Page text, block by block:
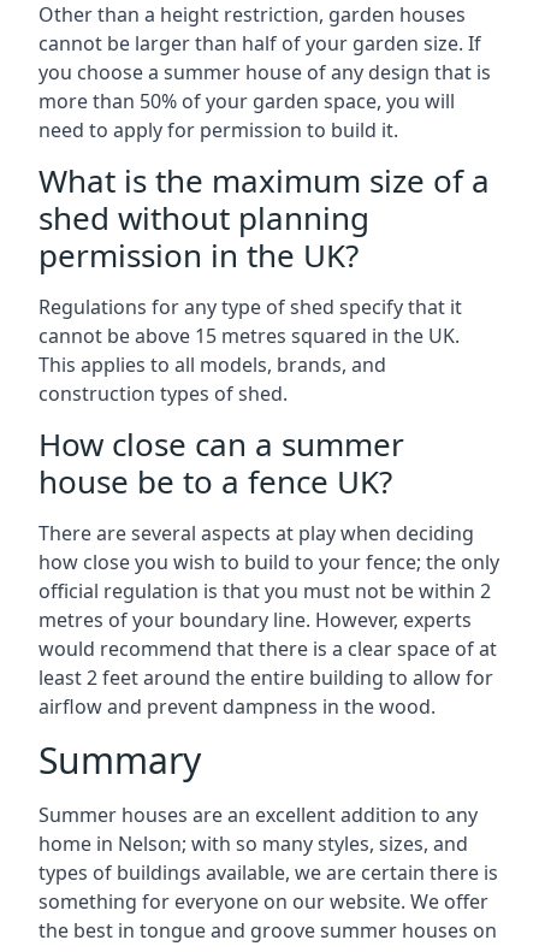
Other than a height restriction, garden houses
cannot be larger than half of your garden size. If
you choose a summer house of any design that is
more than 50% of your garden space, you will
need to apply for permission to build it.
What is the maximum size of a
shed without planning
permission in the UK?
Regulations for any type of shed specify that it
cannot be above 15 metres squared in the UK.
This applies to all models, brands, and
construction types of shed.
How close can a summer
house be to a fence UK?
There are several aspects at play when deciding
how close you wish to build to your fence; the only
official regulation is that you must not be within 2
metres of your boundary line. However, experts
would recommend that there is a clear space of at
least 2 feet around the entire building to allow for
airflow and prevent dampness in the wood.
Summary
Summer houses are an excellent addition to any
home in Nelson; with so many styles, sizes, and
types of buildings available, we are certain there is
something for everyone on our website. We offer
the best in tongue and groove summer houses on